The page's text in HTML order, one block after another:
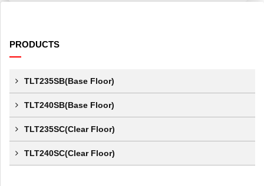
PRODUCTS
TLT235SB(Base Floor)
TLT240SB(Base Floor)
TLT235SC(Clear Floor)
TLT240SC(Clear Floor)